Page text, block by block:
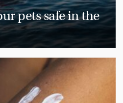
pets safe in the